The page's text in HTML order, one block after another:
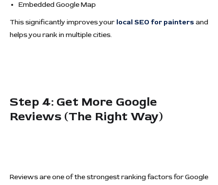
Embedded Google Map
This significantly improves your local SEO for painters and
helps you rank in multiple cities.
Step 4: Get More Google
Reviews (The Right Way)
Reviews are one of the strongest ranking factors for Google